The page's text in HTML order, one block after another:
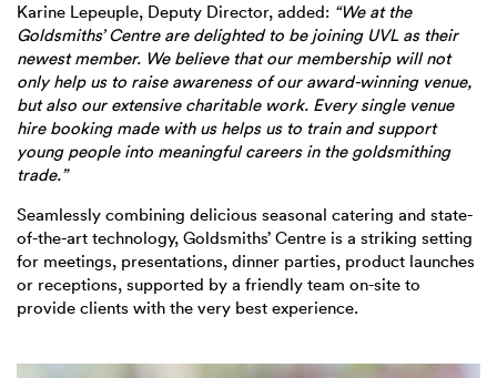
Karine Lepeuple, Deputy Director, added: “We at the
Goldsmiths’ Centre are delighted to be joining UVL as their
newest member. We believe that our membership will not
only help us to raise awareness of our award-winning venue,
but also our extensive charitable work. Every single venue
hire booking made with us helps us to train and support
young people into meaningful careers in the goldsmithing
trade.”
Seamlessly combining delicious seasonal catering and state-
of-the-art technology, Goldsmiths’ Centre is a striking setting
for meetings, presentations, dinner parties, product launches
or receptions, supported by a friendly team on-site to
provide clients with the very best experience.